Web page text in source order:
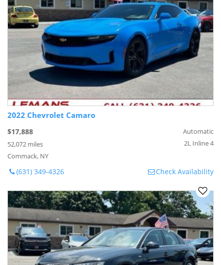
2022 Chevrolet Camaro
$17,888
52,072 miles
Commack, NY
Automatic
2L Inline 4
(631) 349-4326 Check Availability